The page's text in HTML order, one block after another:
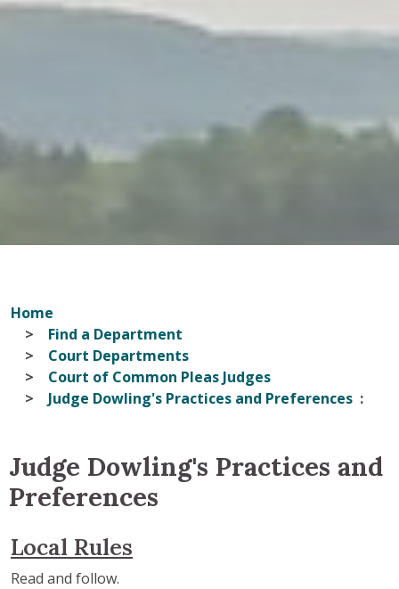
Home
Find a Department
Court Departments
Court of Common Pleas Judges
Judge Dowling's Practices and Preferences
Judge Dowling's Practices and
Preferences
Local Rules
Read and follow.